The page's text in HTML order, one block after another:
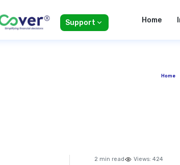
Support Home
Home
2 min read Views: 424